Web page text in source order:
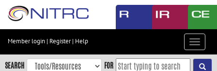
Skip
content
Skip
to
Member login | Register| Help
Toggle
SEARCH FOR